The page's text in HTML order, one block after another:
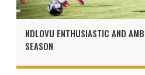
NDLOVU ENTHUSIASTIC AND
SEASON